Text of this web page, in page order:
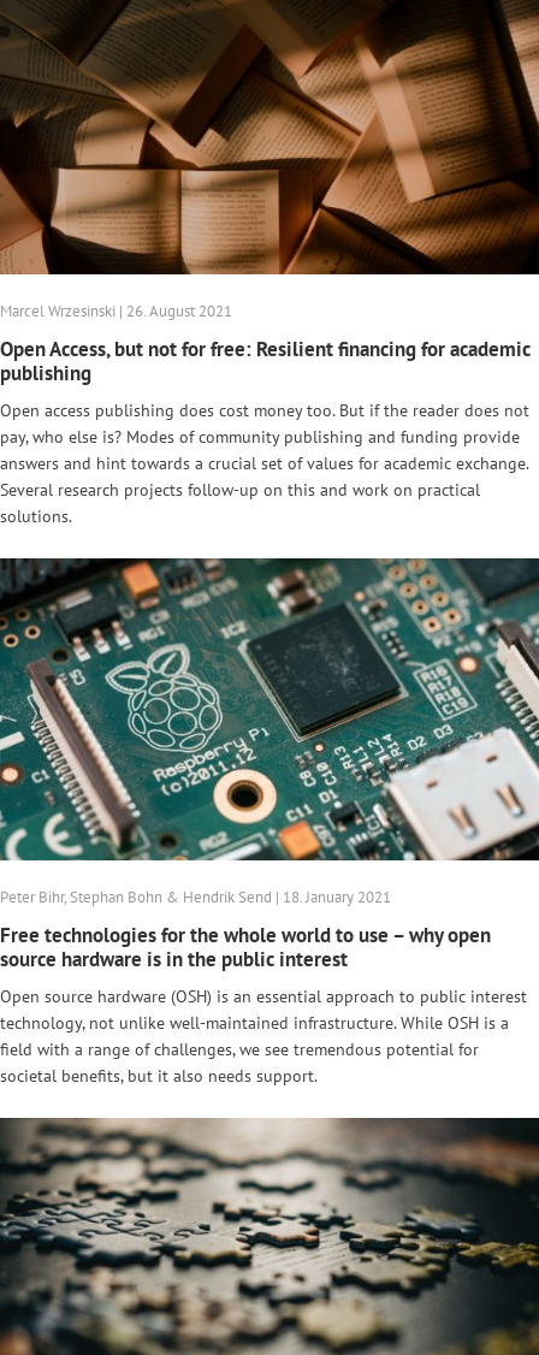
Marcel Wrzesinski | 26. August 2021
Open Access, but not for free: Resilient financing for academic
publishing
Open access publishing does cost money too. But if the reader does not
pay, who else is? Modes of community publishing and funding provide
answers and hint towards a crucial set of values for academic exchange.
Several research projects follow-up on this and work on practical
solutions.
Peter Bihr, Stephan Bohn & Hendrik Send | 18. January 2021
Free technologies for the whole world to use – why open
source hardware is in the public interest
Open source hardware (OSH) is an essential approach to public interest
technology, not unlike well-maintained infrastructure. While OSH is a
field with a range of challenges, we see tremendous potential for
societal benefits, but it also needs support.